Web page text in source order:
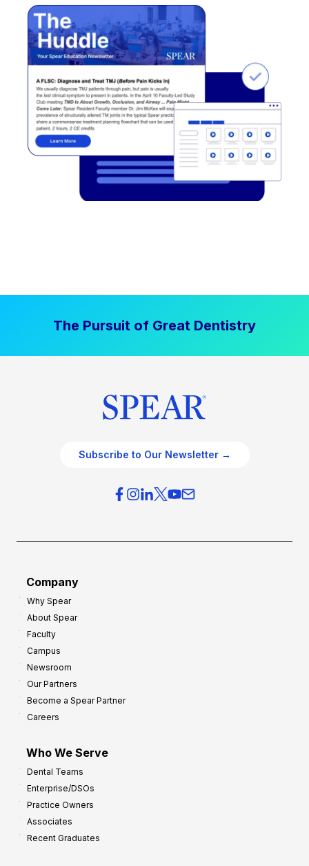
The Pursuit of Great Dentistry
Subscribe to Our Newsletter →
Company
Why Spear
About Spear
Faculty
Campus
Newsroom
Our Partners
Become a Spear Partner
Careers
Who We Serve
Dental Teams
Enterprise/DSOs
Practice Owners
Associates
Recent Graduates